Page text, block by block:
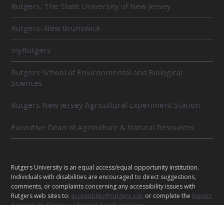
E
L
A
T
E
U
N
I
S
Rutgers, The State University of New Jersey
Rutgers–New Brunswick
myRutgers
Rutgers School of Environmental and Biological
Sciences
Rutgers New Jersey Agricultural Experiment Station
Executive Dean of Agriculture & Natural Resources
L
E
G
A
Rutgers University is an equal access/equal opportunity institution.
Individuals with disabilities are encouraged to direct suggestions,
comments, or complaints concerning any accessibility issues with
Rutgers web sites to: accessibility@rutgers.edu or complete the Report